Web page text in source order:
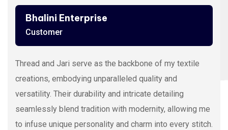
Ashutosh Thakur
Customer
Viscose Embroidery Thread sets the gold standard in
my stitching with its silky texture and luxurious sheen.
The extensive color range allows precision and
vibrancy, elevating the intricacy of my embroidery
projects. With each stitch, it proves its dedication to